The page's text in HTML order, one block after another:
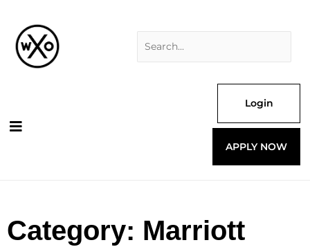
content
Login
APPLY NOW
Category: Marriott